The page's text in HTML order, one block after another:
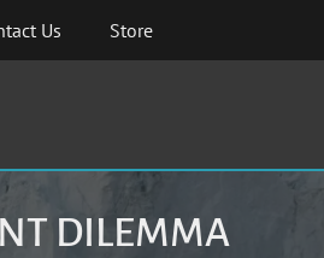
Us Store
DILEMMA